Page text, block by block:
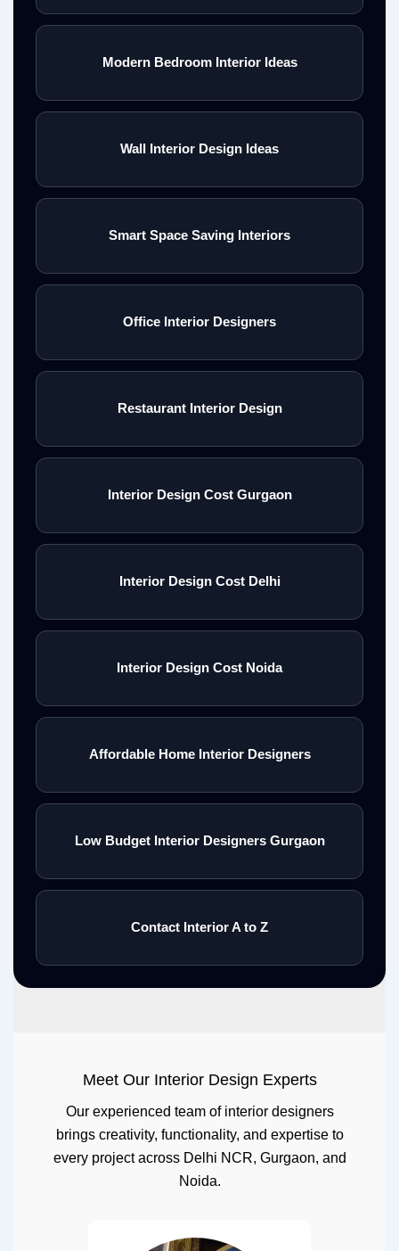
Modern Bedroom Interior Ideas
Wall Interior Design Ideas
Smart Space Saving Interiors
Office Interior Designers
Restaurant Interior Design
Interior Design Cost Gurgaon
Interior Design Cost Delhi
Interior Design Cost Noida
Affordable Home Interior Designers
Low Budget Interior Designers Gurgaon
Contact Interior A to Z
Meet Our Interior Design Experts
Our experienced team of interior designers
brings creativity, functionality, and expertise to
every project across Delhi NCR, Gurgaon, and
Noida.